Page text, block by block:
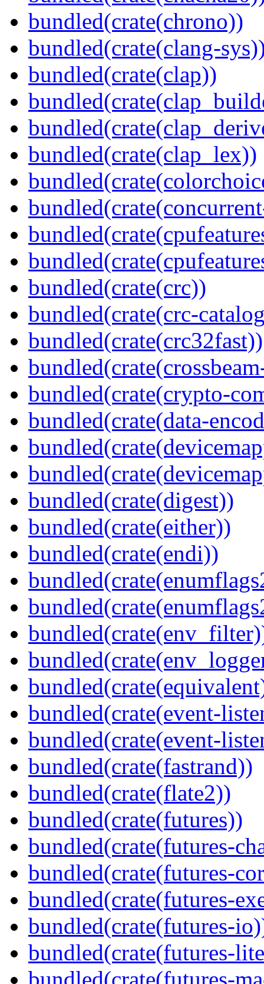
bundled(crate(chrono))
bundled(crate(clang-
bundled(crate(clap))
bundled(crate(clap_lex))
bundled(crate(crc))
bundled(crate(crc-
bundled(crate(crc32fast))
bundled(crate(crypto-
bundled(crate(data-
bundled(crate(digest))
bundled(crate(either))
bundled(crate(endi))
bundled(crate(event-
bundled(crate(event-
bundled(crate(fastrand))
bundled(crate(flate2))
bundled(crate(futures))
bundled(crate(futures-
bundled(crate(futures-
bundled(crate(futures-
bundled(crate(futures-
bundled(crate(futures-